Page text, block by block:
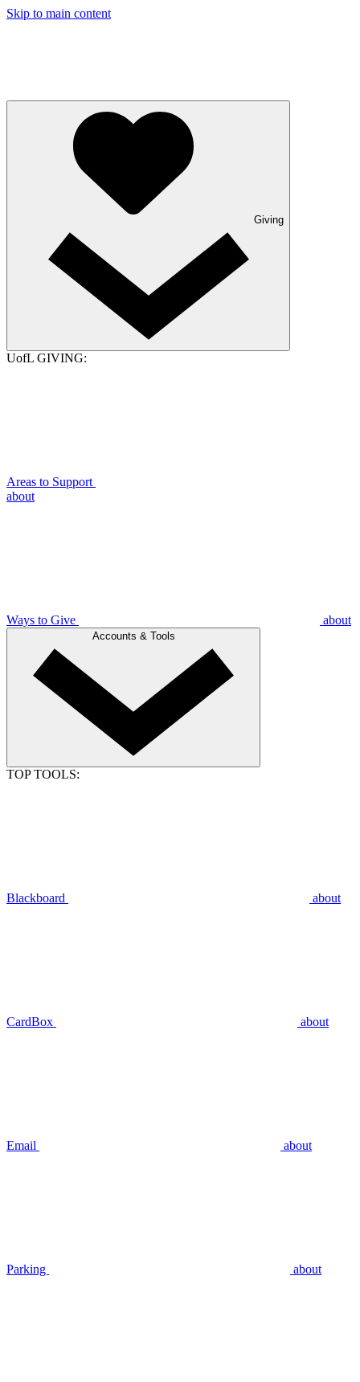
Skip to main content
Giving
UofL GIVING:
Areas to Support
about
Ways to Give about
Accounts & Tools
TOP TOOLS:
Blackboard about
CardBox about
Email about
Parking about